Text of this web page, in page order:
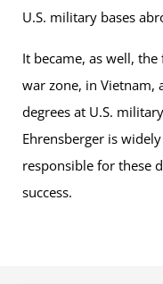
U.S. military bases
It became, as well,
war zone, in Vietnam,
degrees at U.S.
Ehrensberger is
responsible for these
success.